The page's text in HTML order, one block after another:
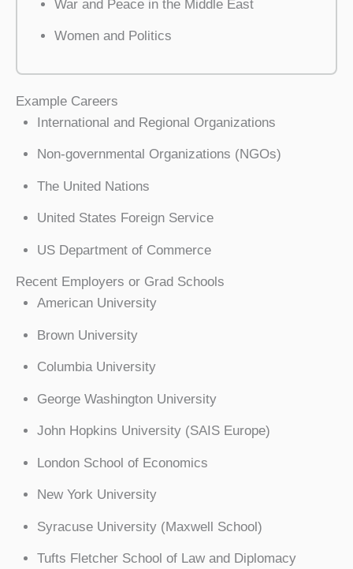
War and Peace in the Middle East
Women and Politics
Example Careers
International and Regional Organizations
Non-governmental Organizations (NGOs)
The United Nations
United States Foreign Service
US Department of Commerce
Recent Employers or Grad Schools
American University
Brown University
Columbia University
George Washington University
John Hopkins University (SAIS Europe)
London School of Economics
New York University
Syracuse University (Maxwell School)
Tufts Fletcher School of Law and Diplomacy